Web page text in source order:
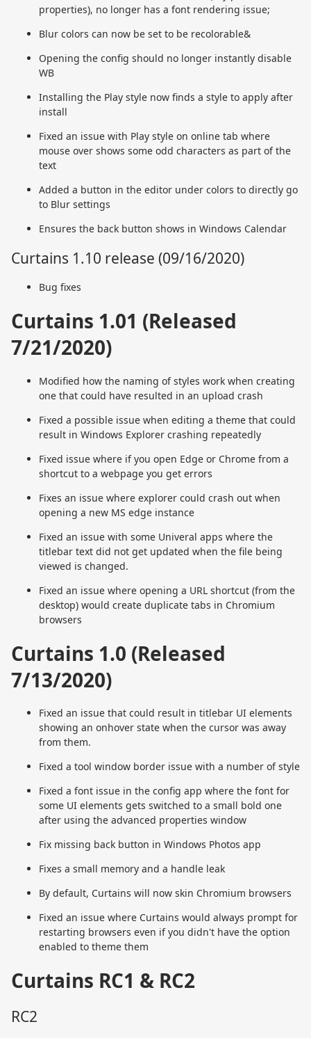
properties), no longer has a font rendering issue;
Blur colors can now be set to be recolorable&
Opening the config should no longer instantly disable
WB
Installing the Play style now finds a style to apply after
install
Fixed an issue with Play style on online tab where
mouse over shows some odd characters as part of the
text
Added a button in the editor under colors to directly go
to Blur settings
Ensures the back button shows in Windows Calendar
Curtains 1.10 release (09/16/2020)
Bug fixes
Curtains 1.01 (Released
7/21/2020)
Modified how the naming of styles work when creating
one that could have resulted in an upload crash
Fixed a possible issue when editing a theme that could
result in Windows Explorer crashing repeatedly
Fixed issue where if you open Edge or Chrome from a
shortcut to a webpage you get errors
Fixes an issue where explorer could crash out when
opening a new MS edge instance
Fixed an issue with some Univeral apps where the
titlebar text did not get updated when the file being
viewed is changed.
Fixed an issue where opening a URL shortcut (from the
desktop) would create duplicate tabs in Chromium
browsers
Curtains 1.0 (Released
7/13/2020)
Fixed an issue that could result in titlebar UI elements
showing an onhover state when the cursor was away
from them.
Fixed a tool window border issue with a number of style
Fixed a font issue in the config app where the font for
some UI elements gets switched to a small bold one
after using the advanced properties window
Fix missing back button in Windows Photos app
Fixes a small memory and a handle leak
By default, Curtains will now skin Chromium browsers
Fixed an issue where Curtains would always prompt for
restarting browsers even if you didn't have the option
enabled to theme them
Curtains RC1 & RC2
RC2